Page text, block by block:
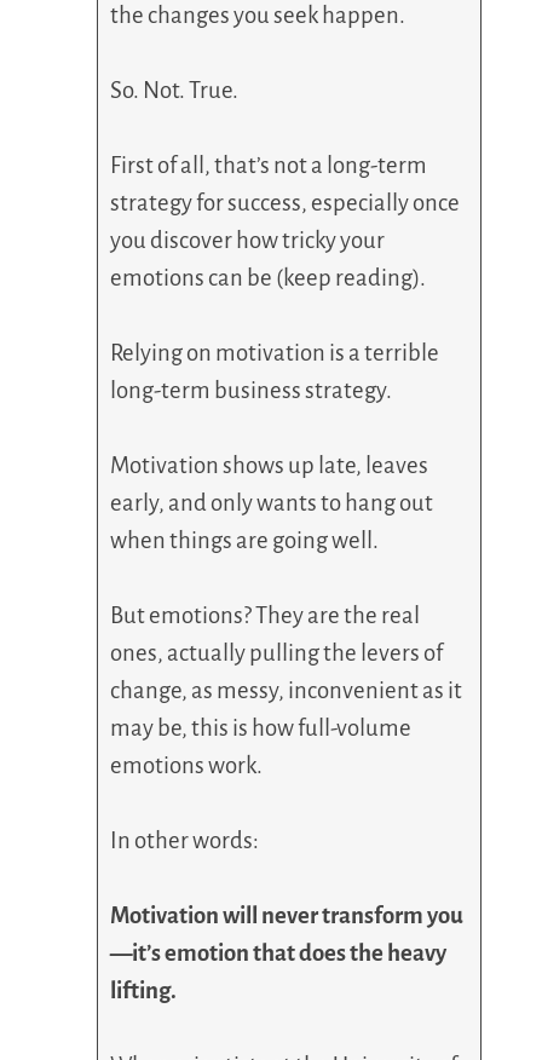
the changes you seek happen.
So. Not. True.
First of all, that’s not a long-term
strategy for success, especially once
you discover how tricky your
emotions can be (keep reading).
Relying on motivation is a terrible
long-term business strategy.
Motivation shows up late, leaves
early, and only wants to hang out
when things are going well.
But emotions? They are the real
ones, actually pulling the levers of
change, as messy, inconvenient as it
may be, this is how full-volume
emotions work.
In other words:
Motivation will never transform you
—it’s emotion that does the heavy
lifting.